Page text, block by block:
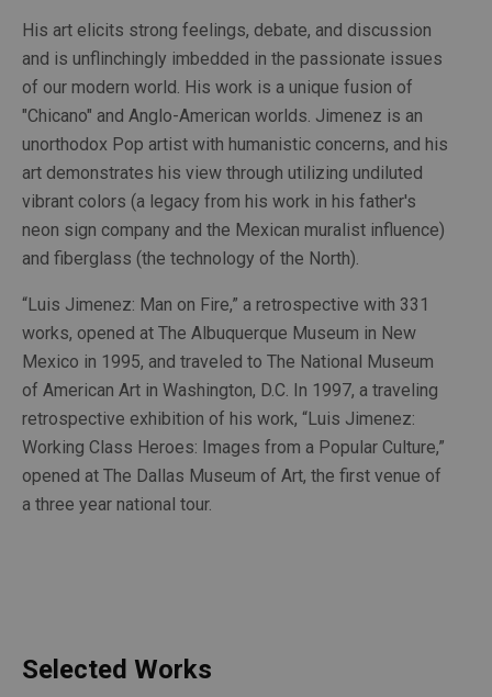
His art elicits strong feelings, debate, and discussion
and is unflinchingly imbedded in the passionate issues
of our modern world. His work is a unique fusion of
"Chicano" and Anglo-American worlds. Jimenez is an
unorthodox Pop artist with humanistic concerns, and his
art demonstrates his view through utilizing undiluted
vibrant colors (a legacy from his work in his father's
neon sign company and the Mexican muralist influence)
and fiberglass (the technology of the North).
“Luis Jimenez: Man on Fire,” a retrospective with 331
works, opened at The Albuquerque Museum in New
Mexico in 1995, and traveled to The National Museum
of American Art in Washington, D.C. In 1997, a traveling
retrospective exhibition of his work, “Luis Jimenez:
Working Class Heroes: Images from a Popular Culture,”
opened at The Dallas Museum of Art, the first venue of
a three year national tour.
Selected Works